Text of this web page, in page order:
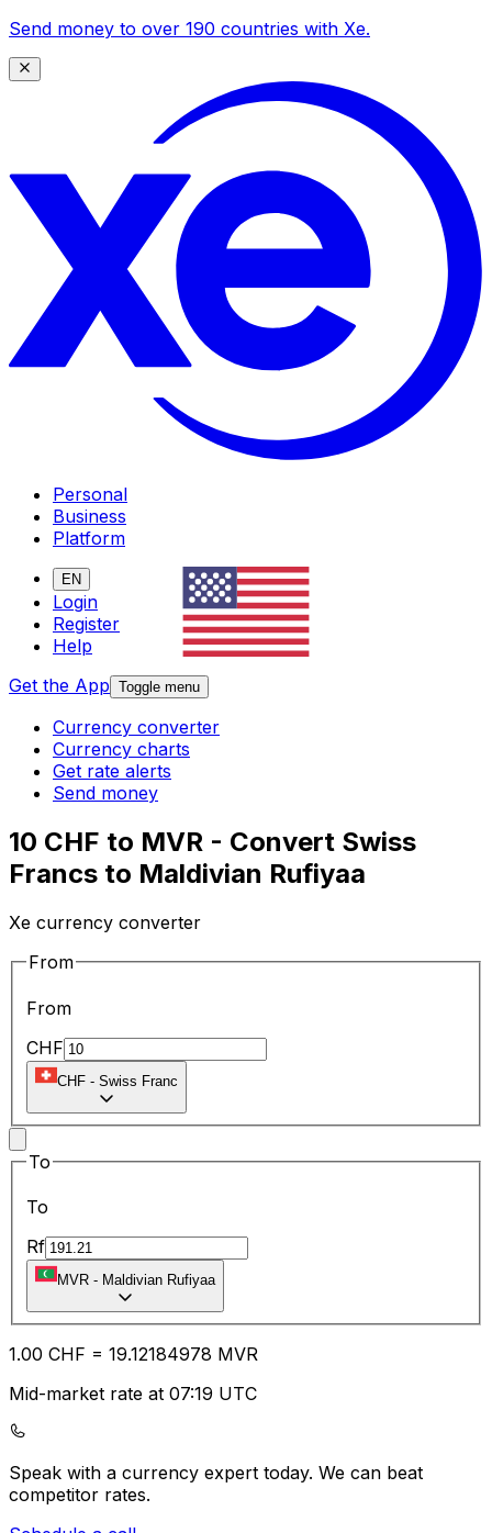
Send money to over 190 countries with Xe.
Personal
Business
Platform
EN
Login
Register
Help
Get the App Toggle menu
Currency converter
Currency charts
Get rate alerts
Send money
10 CHF to MVR - Convert Swiss
Francs to Maldivian Rufiyaa
Xe currency converter
From
From
CHF
CHF - Swiss Franc
To
To
Rf
MVR - Maldivian Rufiyaa
1.00 CHF = 19.12184978 MVR
Mid-market rate at 07:19 UTC
Speak with a currency expert today. We can beat
competitor rates.